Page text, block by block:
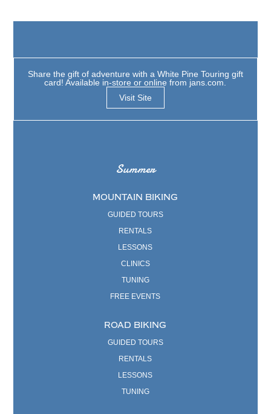
Share the gift of adventure with a White Pine Touring gift
card! Available in-store or online from jans.com.
Visit Site
Summer
MOUNTAIN BIKING
GUIDED TOURS
RENTALS
LESSONS
CLINICS
TUNING
FREE EVENTS
ROAD BIKING
GUIDED TOURS
RENTALS
LESSONS
TUNING